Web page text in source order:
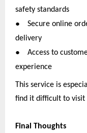
safety standards
●
Secure online
delivery
●
Access to
experience
This service is
find it difficult to visit
Final Thoughts